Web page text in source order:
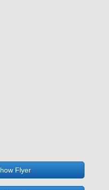
Flyer